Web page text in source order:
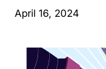
April 16, 2024